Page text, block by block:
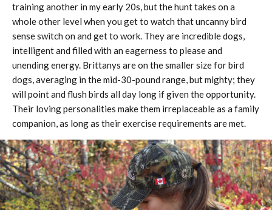
training another in my early 20s, but the hunt takes on a
whole other level when you get to watch that uncanny bird
sense switch on and get to work. They are incredible dogs,
intelligent and filled with an eagerness to please and
unending energy. Brittanys are on the smaller size for bird
dogs, averaging in the mid-30-pound range, but mighty; they
will point and flush birds all day long if given the opportunity.
Their loving personalities make them irreplaceable as a family
companion, as long as their exercise requirements are met.